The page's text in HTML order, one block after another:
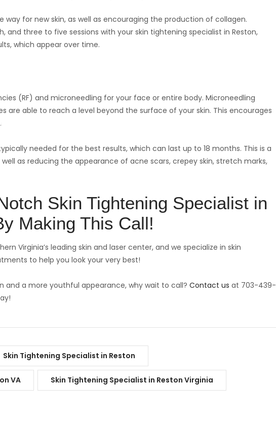
way for new skin, as well as encouraging the production of collagen.
and three to five sessions with your skin tightening specialist in Reston,
which appear over time.
(RF) and microneedling for your face or entire body. Microneedling
are able to reach a level beyond the surface of your skin. This encourages
needed for the best results, which can last up to 18 months. This is a
as reducing the appearance of acne scars, crepey skin, stretch marks,
Skin Tightening Specialist in
Making This Call!
Virginia’s leading skin and laser center, and we specialize in skin
to help you look your very best!
and a more youthful appearance, why wait to call? Contact us at 703-439-
Skin Tightening Specialist in Reston
VA Skin Tightening Specialist in Reston Virginia